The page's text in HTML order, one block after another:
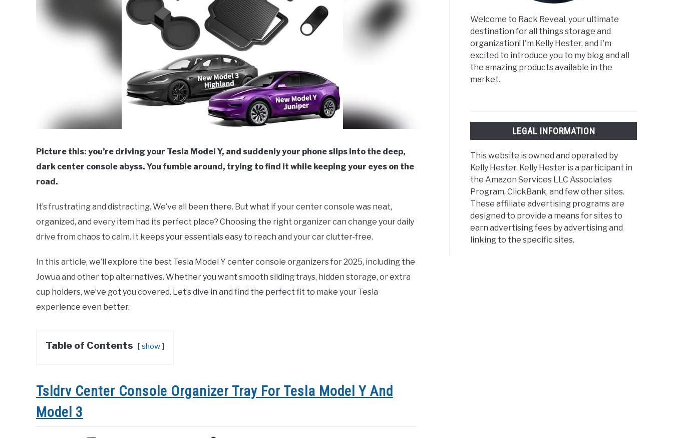
Picture this: you’re driving your Tesla Model Y, and suddenly your phone slips into the deep,
dark center console abyss. You fumble around, trying to find it while keeping your eyes on the
road.
It’s frustrating and distracting. We’ve all been there. But what if your center console was neat,
organized, and every item had its perfect place? Choosing the right organizer can change your daily
drive from chaos to calm. It keeps your essentials easy to reach and your car clutter-free.
In this article, we’ll explore the best Tesla Model Y center console organizers for 2025, including the
Jowua and other top alternatives. Whether you want smooth sliding trays, hidden storage, or extra
cup holders, we’ve got you covered. Let’s dive in and find the perfect fit to make your Tesla
experience even better.
Table of Contents show
Tsldrv Center Console Organizer Tray For Tesla Model Y And
Model 3
Welcome to Rack Reveal, your ultimate
destination for all things storage and
organization! I'm Kelly Hester, and I'm
excited to introduce you to my blog and all
the amazing products available in the
market.
LEGAL INFORMATION
This website is owned and operated by
Kelly Hester. Kelly Hester is a participant in
the Amazon Services LLC Associates
Program, ClickBank, and few other sites.
These affiliate advertising programs are
designed to provide a means for sites to
earn advertising fees by advertising and
linking to the specific sites.